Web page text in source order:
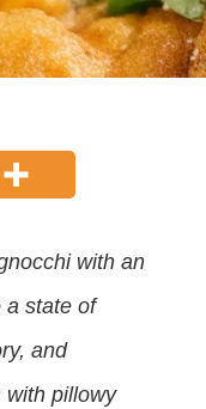
with an
a state of
and
with pillowy